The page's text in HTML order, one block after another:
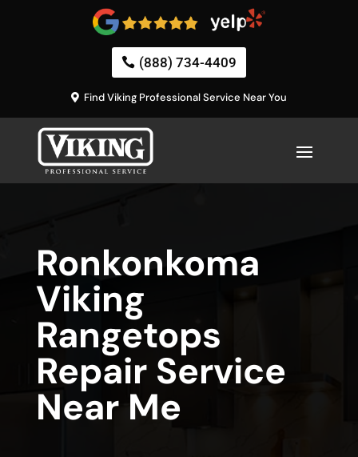
(888) 734-4409
Find Viking Professional Service Near You
Ronkonkoma
Viking
Rangetops
Repair Service
Near Me